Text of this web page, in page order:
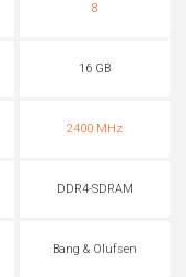
8
16 GB
2400 MHz
DDR4-SDRAM
Bang & Olufsen